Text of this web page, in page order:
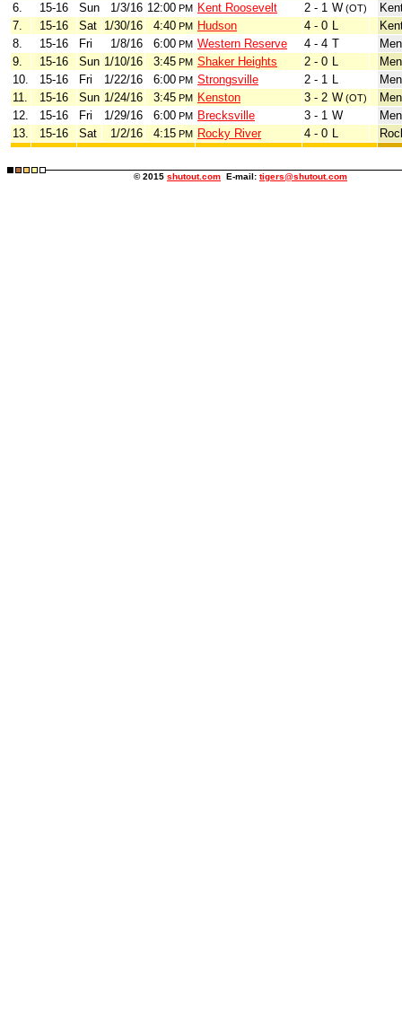
6.
15-16 Sun 1/3/16 12:00 PM Kent Roosevelt 2 - 1 W (OT)
7.
15-16 Sat 1/30/16 4:40 PM Hudson 4 - 0 L
8.
15-16 Fri 1/8/16 6:00 PM Western Reserve 4 - 4 T
9.
15-16 Sun 1/10/16 3:45 PM Shaker Heights 2 - 0 L
10.
15-16 Fri 1/22/16 6:00 PM Strongsville 2 - 1 L
11.
15-16 Sun 1/24/16 3:45 PM Kenston 3 - 2 W (OT)
12.
15-16 Fri 1/29/16 6:00 PM Brecksville 3 - 1 W
13.
15-16 Sat 1/2/16 4:15 PM Rocky River 4 - 0 L
© 2015 shutout.com E-mail: tigers@shutout.com